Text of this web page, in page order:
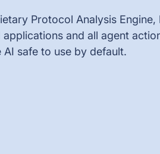
Protocol Analysis Engine,
and all agent
safe to use by default.